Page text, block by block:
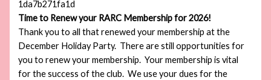
Time to Renew your RARC Membership for 2026!
Thank you to all that renewed your membership at the
December Holiday Party. There are still opportunities for
you to renew your membership. Your membership is vital
for the success of the club. We use your dues for the